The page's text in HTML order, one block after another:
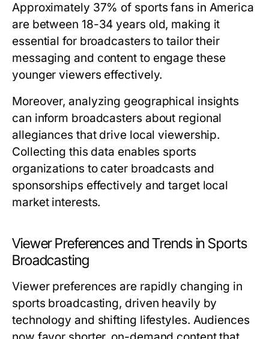
Approximately 37% of sports fans in America
are between 18-34 years old, making it
essential for broadcasters to tailor their
messaging and content to engage these
younger viewers effectively.
Moreover, analyzing geographical insights
can inform broadcasters about regional
allegiances that drive local viewership.
Collecting this data enables sports
organizations to cater broadcasts and
sponsorships effectively and target local
market interests.
Viewer Preferences and Trends in Sports
Broadcasting
Viewer preferences are rapidly changing in
sports broadcasting, driven heavily by
technology and shifting lifestyles. Audiences